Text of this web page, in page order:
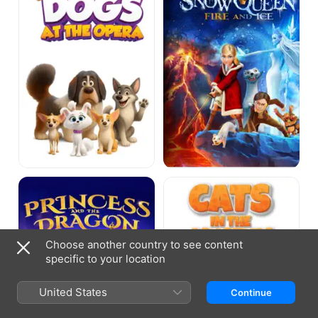
Opera
And
Princess
the
Dragon
Museum
Choose another country to see content
specific to your location
United States Continue